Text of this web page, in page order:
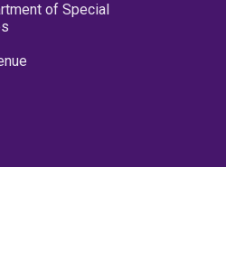
of Special